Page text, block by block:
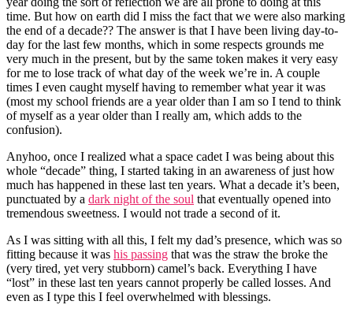
time. But how on earth did I miss the fact that we were also marking
the end of a decade?? The answer is that I have been living day-to-
day for the last few months, which in some respects grounds me
very much in the present, but by the same token makes it very easy
for me to lose track of what day of the week we’re in. A couple
times I even caught myself having to remember what year it was
(most my school friends are a year older than I am so I tend to think
of myself as a year older than I really am, which adds to the
confusion).
Anyhoo, once I realized what a space cadet I was being about this
whole “decade” thing, I started taking in an awareness of just how
much has happened in these last ten years. What a decade it’s been,
punctuated by a dark night of the soul that eventually opened into
tremendous sweetness. I would not trade a second of it.
As I was sitting with all this, I felt my dad’s presence, which was so
fitting because it was his passing that was the straw the broke the
(very tired, yet very stubborn) camel’s back. Everything I have
“lost” in these last ten years cannot properly be called losses. And
even as I type this I feel overwhelmed with blessings.